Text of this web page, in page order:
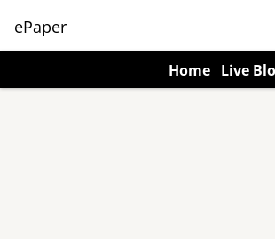
ePaper
Home Live